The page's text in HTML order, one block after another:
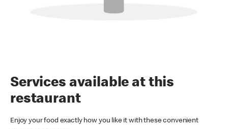
Services available at this
restaurant
Enjoy your food exactly how you like it with these convenient